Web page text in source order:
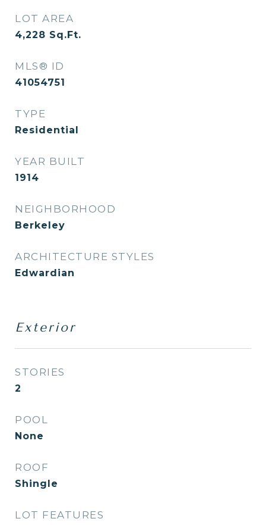
LOT AREA
4,228 Sq.Ft.
MLS® ID
41054751
TYPE
Residential
YEAR BUILT
1914
NEIGHBORHOOD
Berkeley
ARCHITECTURE STYLES
Edwardian
Exterior
STORIES
2
POOL
None
ROOF
Shingle
LOT FEATURES